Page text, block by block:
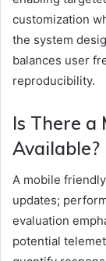
customization
the system
balances user
reproducibility.
Is There a
Available?
A mobile
updates;
evaluation
potential